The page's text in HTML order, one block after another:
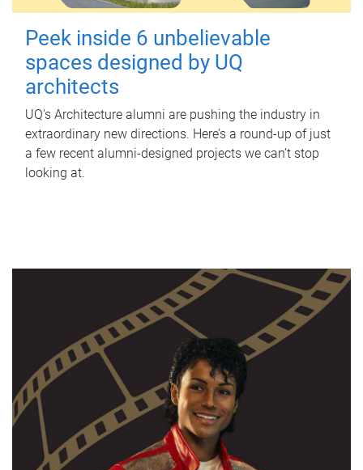
Peek inside 6 unbelievable
spaces designed by UQ
architects
UQ's Architecture alumni are pushing the industry in
extraordinary new directions. Here’s a round-up of just
a few recent alumni-designed projects we can’t stop
looking at.